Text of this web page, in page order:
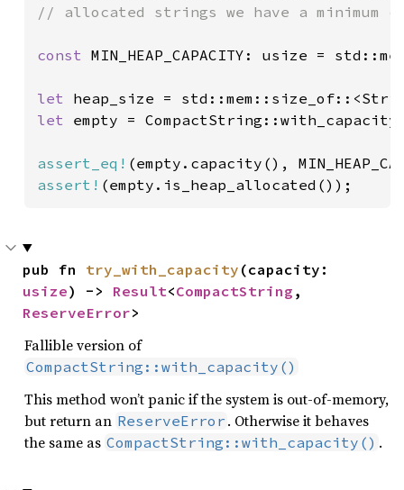
// allocated strings we have a minimum
const MIN_HEAP_CAPACITY: usize =
let heap_size =
let empty =
assert_eq!
assert! (empty.is_heap_allocated());
pub fn try_with_capacity
usize) -> Result<CompactString
ReserveError>
Fallible version of
CompactString::with_capacity()
This method won’t panic if the system is out-of-memory,
but return an ReserveError . Otherwise it behaves
the same as CompactString::with_capacity() .